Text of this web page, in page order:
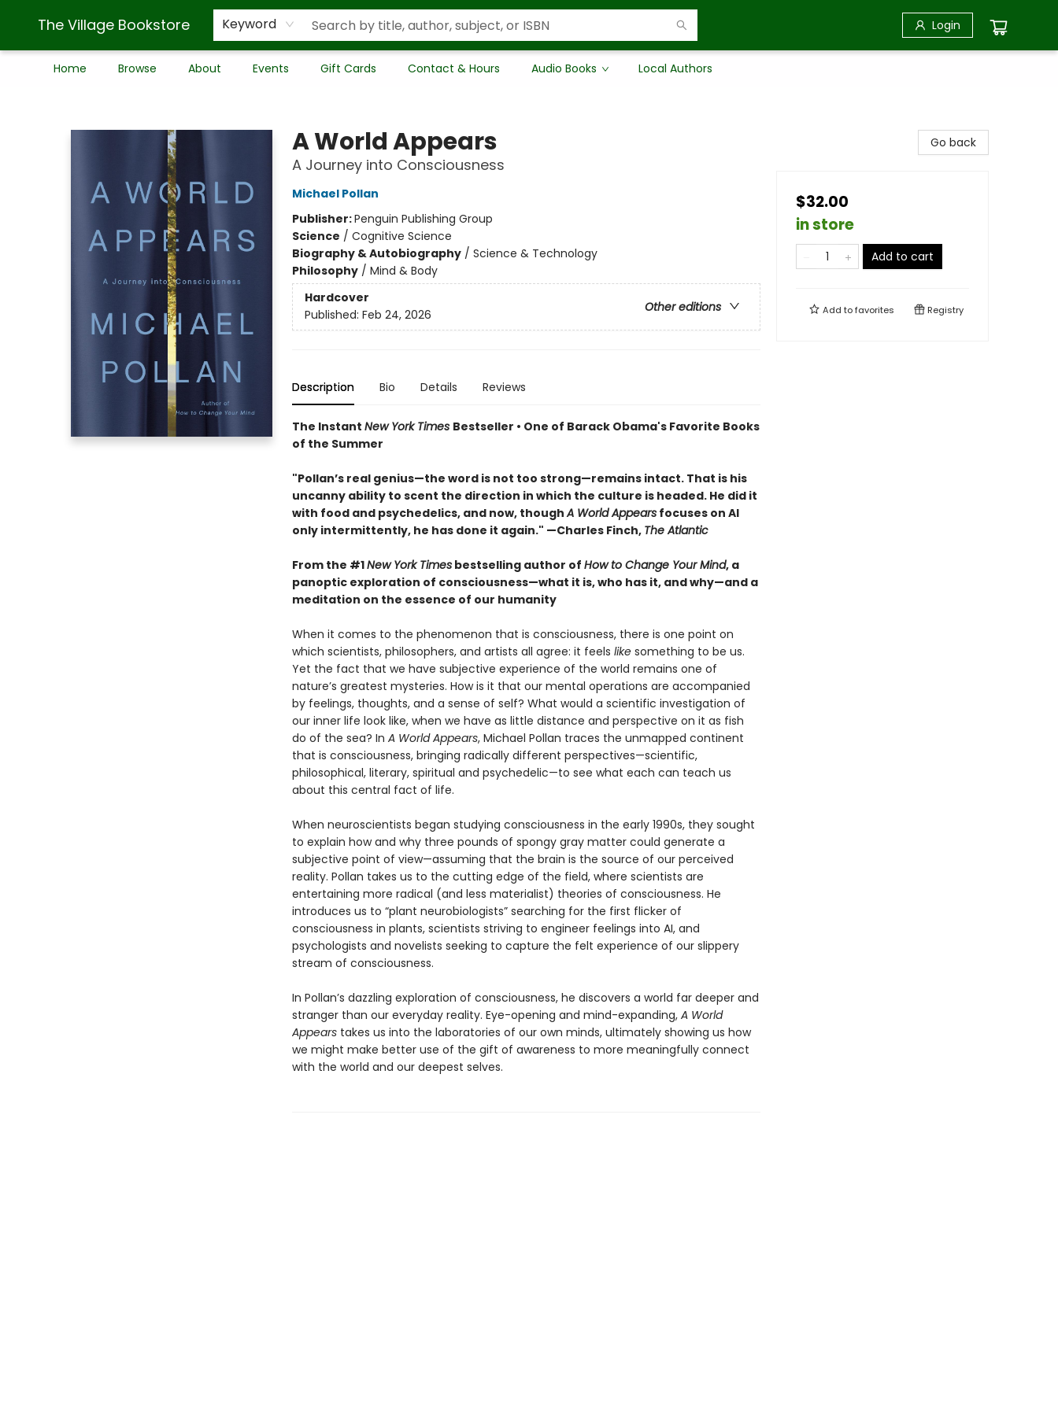
The Village Bookstore Keyword Login
Home Browse About Events Gift Cards Contact & Hours Audio Books Local Authors
A World Appears
A Journey into Consciousness
Michael Pollan
Publisher:Penguin Publishing Group
Science / Cognitive Science
Biography & Autobiography/ Science & Technology
Philosophy/ Mind & Body
Hardcover
Other editions
Published: Feb 24, 2026
Description Bio Details Reviews
The Instant New York Times Bestseller • One of Barack Obama's Favorite Books
of the Summer
"Pollan’s real genius—the word is not too strong—remains intact. That is his
uncanny ability to scent the direction in which the culture is headed. He did it
with food and psychedelics, and now, thoughA World Appearsfocuses on AI
only intermittently, he has done it again." —Charles Finch, The Atlantic
From the #1New York Timesbestselling author of How to Change Your Mind, a
panoptic exploration of consciousness—what it is, who has it, and why—and a
meditation on the essence of our humanity
When it comes to the phenomenon that is consciousness, there is one point on
which scientists, philosophers, and artists all agree: it feels likesomething to be us.
Yet the fact that we have subjective experience of the world remains one of
nature’s greatest mysteries. How is it that our mental operations are accompanied
by feelings, thoughts, and a sense of self? What would a scientific investigation of
our inner life look like, when we have as little distance and perspective on it as fish
do of the sea? In A World Appears, Michael Pollan traces the unmapped continent
that is consciousness, bringing radically different perspectives—scientific,
philosophical, literary, spiritual and psychedelic—to see what each can teach us
about this central fact of life.
When neuroscientists began studying consciousness in the early 1990s, they sought
to explain how and why three pounds of spongy gray matter could generate a
subjective point of view—assuming that the brain is the source of our perceived
reality. Pollan takes us to the cutting edge of the field, where scientists are
entertaining more radical (and less materialist) theories of consciousness. He
introduces us to “plant neurobiologists” searching for the first flicker of
consciousness in plants, scientists striving to engineer feelings into AI, and
psychologists and novelists seeking to capture the felt experience of our slippery
stream of consciousness.
In Pollan’s dazzling exploration of consciousness, he discovers a world far deeper and
stranger than our everyday reality. Eye-opening and mind-expanding, A World
Appearstakes us into the laboratories of our own minds, ultimately showing us how
we might make better use of the gift of awareness to more meaningfully connect
with the world and our deepest selves.
Go back
$32.00
in store
Add to cart
Add tofavorites Registry